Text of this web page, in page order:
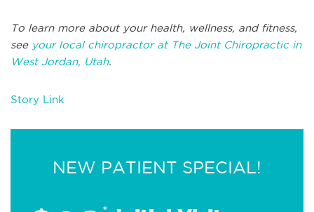
To learn more about your health, wellness, and fitness,
see your local chiropractor at The Joint Chiropractic in
West Jordan, Utah.
Story Link
NEW PATIENT SPECIAL!
*